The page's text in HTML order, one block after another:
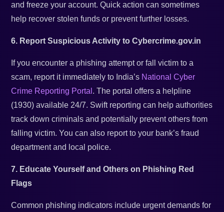
and freeze your account. Quick action can sometimes
help recover stolen funds or prevent further losses.
6. Report Suspicious Activity to Cybercrime.gov.in
If you encounter a phishing attempt or fall victim to a
scam, report it immediately to India’s National Cyber
Crime Reporting Portal . The portal offers a helpline
(1930) available 24/7. Swift reporting can help authorities
track down criminals and potentially prevent others from
falling victim. You can also report to your bank’s fraud
department and local police.
7. Educate Yourself and Others on Phishing Red
Flags
Common phishing indicators include urgent demands for